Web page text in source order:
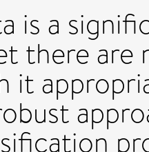
is a
there
it